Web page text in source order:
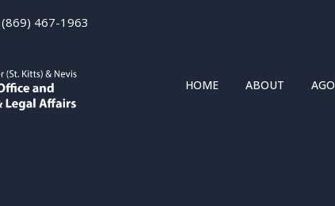
(869) 467-1963
HOME ABOUT AGO